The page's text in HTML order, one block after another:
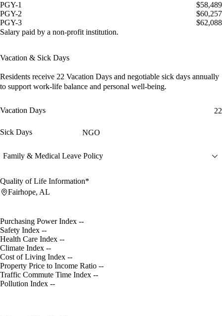
PGY-1
$58,489
PGY-2
$60,257
PGY-3
$62,088
Salary paid by a non-profit institution.
Vacation & Sick Days
Residents receive 22 Vacation Days and negotiable sick days annually
to support work-life balance and personal well-being.
Vacation Days 22
Sick Days NGO
Family & Medical Leave Policy
Quality of Life Information*
Fairhope, AL
Purchasing Power Index --
Safety Index --
Health Care Index --
Climate Index --
Cost of Living Index --
Property Price to Income Ratio --
Traffic Commute Time Index --
Pollution Index --